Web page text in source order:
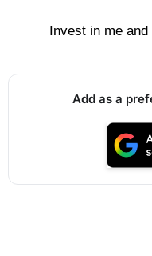
Invest in me
Add as a